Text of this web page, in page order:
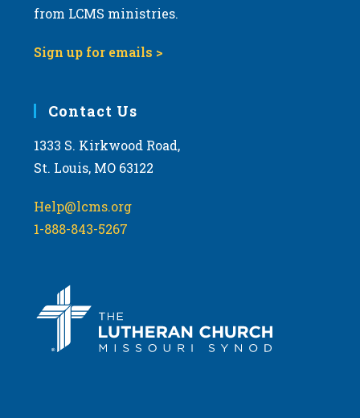
from LCMS ministries.
Sign up for emails >
Contact Us
1333 S. Kirkwood Road,
St. Louis, MO 63122
Help@lcms.org
1-888-843-5267